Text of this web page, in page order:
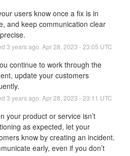
users know once a fix is in
and keep communication clear
3 years ago. Apr28 2023 -23:05 UTC
continue to work through the
update your customers
3 years ago. Apr28 2023 -23:11 UTC
your product or service isn’t
as expected, let your
know by creating an incident.
early, even if you don’t